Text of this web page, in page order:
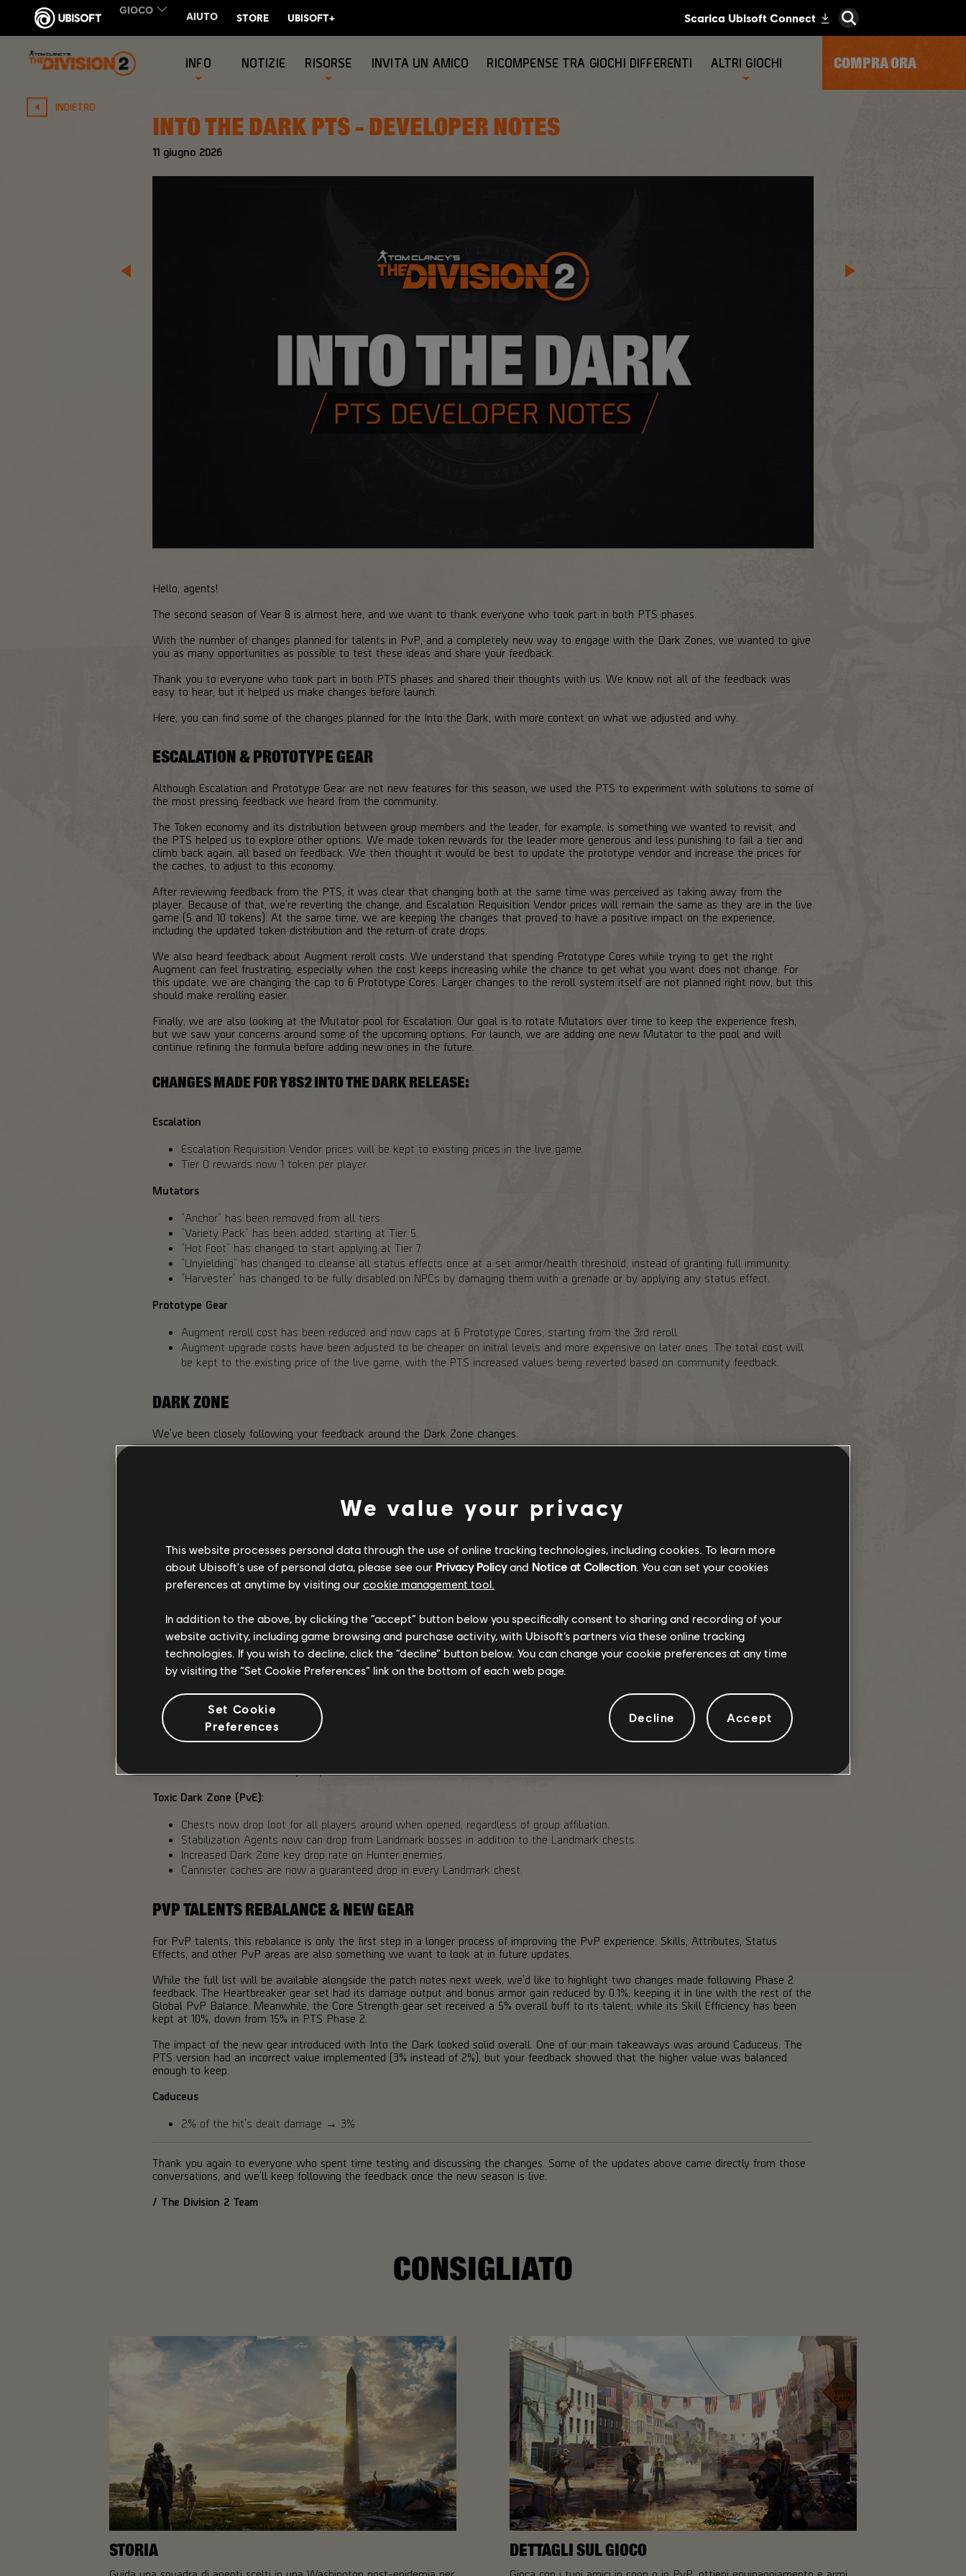
INFO NOTIZIE RISORSE INVITA UN AMICO RICOMPENSE TRA GIOCHI DIFFERENTI ALTRI GIOCHI COMPRA ORA
INDIETRO
11 giugno 2026
INTO THE DARK PTS - DEVELOPER NOTES
Hello, agents!
The second season of Year 8 is almost here, and we want to thank everyone who took part in both PTS phases.
With the number of changes planned for talents in PvP, and a completely new way to engage with the Dark Zones, we wanted to give
you as many opportunities as possible to test these ideas and share your feedback.
Thank you to everyone who took part in both PTS phases and shared their thoughts with us. We know not all of the feedback was
easy to hear, but it helped us make changes before launch.
Here, you can find some of the changes planned for the Into the Dark, with more context on what we adjusted and why.
ESCALATION & PROTOTYPE GEAR
Although Escalation and Prototype Gear are not new features for this season, we used the PTS to experiment with solutions to some of
the most pressing feedback we heard from the community.
The Token economy and its distribution between group members and the leader, for example, is something we wanted to revisit, and
the PTS helped us to explore other options. We made token rewards for the leader more generous and less punishing to fail a tier and
climb back again, all based on feedback. We then thought it would be best to update the prototype vendor and increase the prices for
the caches, to adjust to this economy.
After reviewing feedback from the PTS, it was clear that changing both at the same time was perceived as taking away from the
player. Because of that, we’re reverting the change, and Escalation Requisition Vendor prices will remain the same as they are in the live
game (5 and 10 tokens). At the same time, we are keeping the changes that proved to have a positive impact on the experience,
including the updated token distribution and the return of crate drops.
We also heard feedback about Augment reroll costs. We understand that spending Prototype Cores while trying to get the right
Augment can feel frustrating, especially when the cost keeps increasing while the chance to get what you want does not change. For
this update, we are changing the cap to 6 Prototype Cores. Larger changes to the reroll system itself are not planned right now, but this
should make rerolling easier.
Finally, we are also looking at the Mutator pool for Escalation. Our goal is to rotate Mutators over time to keep the experience fresh,
but we saw your concerns around some of the upcoming options. For launch, we are adding one new Mutator to the pool and will
continue refining the formula before adding new ones in the future.
CHANGES MADE FOR Y8S2 INTO THE DARK RELEASE:
Escalation
Escalation Requisition Vendor prices will be kept to existing prices in the live game.
Tier 0 rewards now 1 token per player.
Mutators
“Anchor” has been removed from all tiers.
“Variety Pack” has been added, starting at Tier 5.
“Hot Foot” has changed to start applying at Tier 7.
“Unyielding” has changed to cleanse all status effects once at a set armor/health threshold, instead of granting full immunity.
“Harvester” has changed to be fully disabled on NPCs by damaging them with a grenade or by applying any status effect.
Prototype Gear
Augment reroll cost has been reduced and now caps at 6 Prototype Cores, starting from the 3rd reroll.
Augment upgrade costs have been adjusted to be cheaper on initial levels and more expensive on later ones. The total cost will
be kept to the existing price of the live game, with the PTS increased values being reverted based on community feedback.
DARK ZONE
We’ve been closely following your feedback around the Dark Zone changes.
We also liked the reaction players had to the Hunters dropping Exotic Components in the PvE DZ. With the PvP Dark Zones being
Exotic Component drop chances from Landmark chests in PvP Dark Zone variants and adding a chance for Exotic Components to drop
from higher-difficulty Landmark bosses.
All Dark Zones:
Increase Exotic Components drop chance in Landmark chests in PvP Dark Zone variants.
PvP Dark Zones: 40%
Toxic Dark Zone (PvE): 25%
Added Exotic Components drop chance to Landmark bosses for Challenging and Heroic Landmarks in PVP Dark Zone variants.
Challenging: 33%
Heroic: 48%
Toxic Dark Zone (PvE):
Chests now drop loot for all players around when opened, regardless of group affiliation.
Stabilization Agents now can drop from Landmark bosses in addition to the Landmark chests.
Increased Dark Zone key drop rate on Hunter enemies.
Cannister caches are now a guaranteed drop in every Landmark chest.
PVP TALENTS REBALANCE & NEW GEAR
For PvP talents, this rebalance is only the first step in a longer process of improving the PvP experience. Skills, Attributes, Status
Effects, and other PvP areas are also something we want to look at in future updates.
While the full list will be available alongside the patch notes next week, we’d like to highlight two changes made following Phase 2
feedback. The Heartbreaker gear set had its damage output and bonus armor gain reduced by 0.1%, keeping it in line with the rest of the
Global PvP Balance. Meanwhile, the Core Strength gear set received a 5% overall buff to its talent, while its Skill Efficiency has been
kept at 10%, down from 15% in PTS Phase 2.
The impact of the new gear introduced with Into the Dark looked solid overall. One of our main takeaways was around Caduceus. The
PTS version had an incorrect value implemented (3% instead of 2%), but your feedback showed that the higher value was balanced
enough to keep.
Caduceus
2% of the hit's dealt damage → 3%
Thank you again to everyone who spent time testing and discussing the changes. Some of the updates above came directly from those
conversations, and we’ll keep following the feedback once the new season is live.
/ The Division 2 Team
CONSIGLIATO
STORIA DETTAGLI SUL GIOCO
We value your privacy
This website processes personal data through the use of online tracking technologies, including cookies. To learn more
about Ubisoft's use of personal data, please see our Privacy Policyand Notice at Collection. You can set your cookies
preferences at anytime by visiting our cookie management tool.
In addition to the above, by clicking the “accept” button below you specifically consent to sharing and recording of your
website activity, including game browsing and purchase activity, with Ubisoft’s partners via these online tracking
technologies. If you wish to decline, click the “decline” button below. You can change your cookie preferences at any time
by visiting the “Set Cookie Preferences” link on the bottom of each web page.
Set Cookie
Preferences
Decline Accept